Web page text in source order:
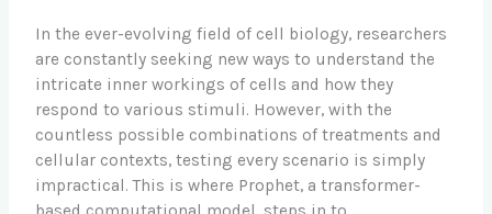
In the ever-evolving field of cell biology, researchers
are constantly seeking new ways to understand the
intricate inner workings of cells and how they
respond to various stimuli. However, with the
countless possible combinations of treatments and
cellular contexts, testing every scenario is simply
impractical. This is where Prophet, a transformer-